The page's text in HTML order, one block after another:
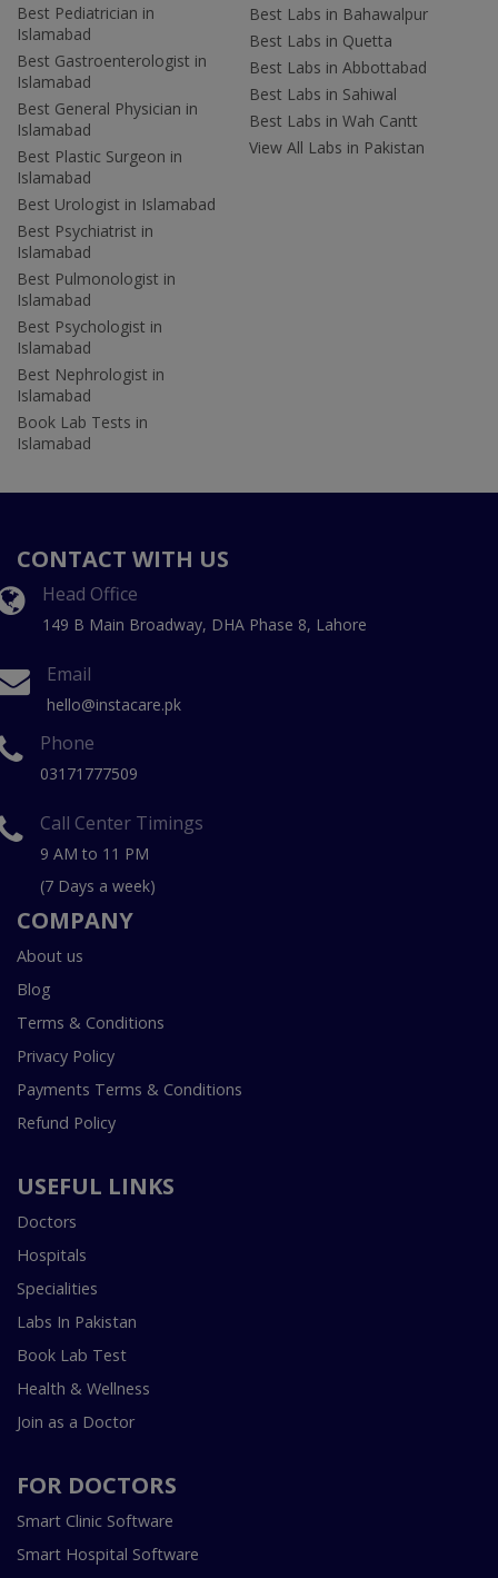
Best Pediatrician in
Islamabad
Best Gastroenterologist in
Islamabad
Best General Physician in
Islamabad
Best Plastic Surgeon in
Islamabad
Best Urologist in Islamabad
Best Psychiatrist in
Islamabad
Best Pulmonologist in
Islamabad
Best Psychologist in
Islamabad
Best Nephrologist in
Islamabad
Book Lab Tests in
Islamabad
Best Labs in Bahawalpur
Best Labs in Quetta
Best Labs in Abbottabad
Best Labs in Sahiwal
Best Labs in Wah Cantt
View All Labs in Pakistan
CONTACT WITH US
Head Office
149 B Main Broadway, DHA Phase 8, Lahore
Email
hello@instacare.pk
Phone
03171777509
Call Center Timings
9 AM to 11 PM
(7 Days a week)
COMPANY
About us
Blog
Terms & Conditions
Privacy Policy
Payments Terms & Conditions
Refund Policy
USEFUL LINKS
Doctors
Hospitals
Specialities
Labs In Pakistan
Book Lab Test
Health & Wellness
Join as a Doctor
FOR DOCTORS
Smart Clinic Software
Smart Hospital Software